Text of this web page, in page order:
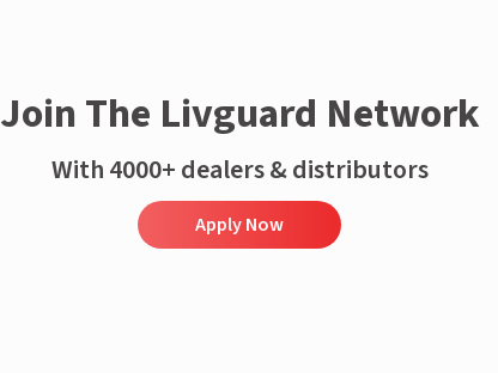
Join The Livguard Network
With 4000+ dealers & distributors
Apply Now